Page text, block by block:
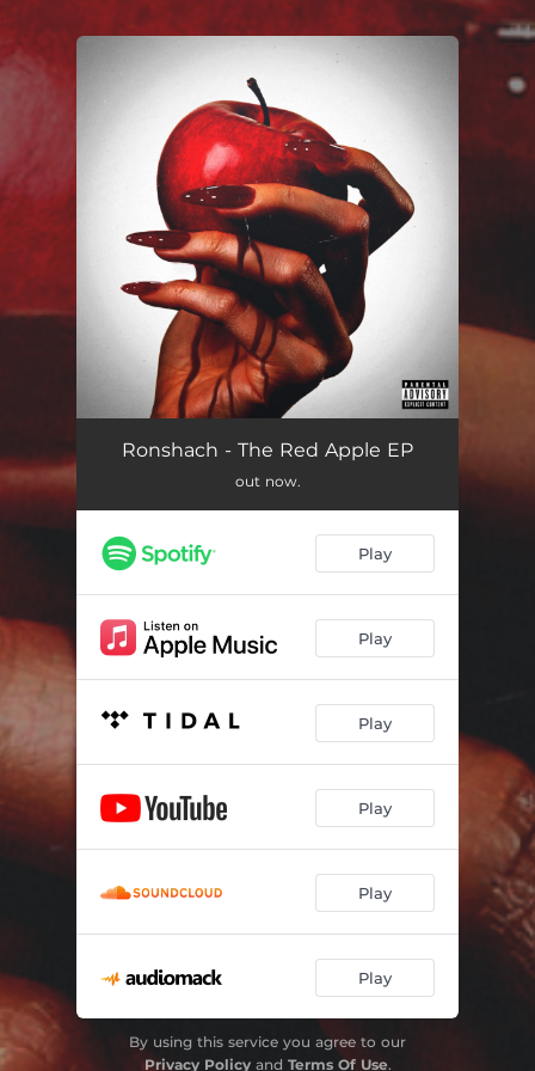
You're all set!
Ronshach - The Red Apple EP
out now.
Play
Play
Play
Play
Play
Play
By using this service you agree to our
Privacy Policyand Terms Of Use.